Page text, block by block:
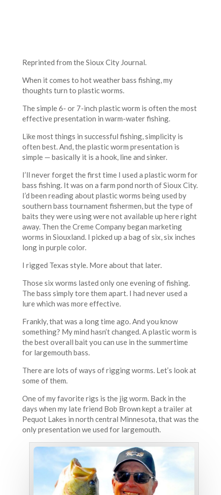
Reprinted from the Sioux City Journal.
When it comes to hot weather bass fishing, my
thoughts turn to plastic worms.
The simple 6- or 7-inch plastic worm is often the most
effective presentation in warm-water fishing.
Like most things in successful fishing, simplicity is
often best. And, the plastic worm presentation is
simple — basically it is a hook, line and sinker.
I’ll never forget the first time I used a plastic worm for
bass fishing. It was on a farm pond north of Sioux City.
I’d been reading about plastic worms being used by
southern bass tournament fishermen, but the type of
baits they were using were not available up here right
away. Then the Creme Company began marketing
worms in Siouxland. I picked up a bag of six, six inches
long in purple color.
I rigged Texas style. More about that later.
Those six worms lasted only one evening of fishing.
The bass simply tore them apart. I had never used a
lure which was more effective.
Frankly, that was a long time ago. And you know
something? My mind hasn’t changed. A plastic worm is
the best overall bait you can use in the summertime
for largemouth bass.
There are lots of ways of rigging worms. Let’s look at
some of them.
One of my favorite rigs is the jig worm. Back in the
days when my late friend Bob Brown kept a trailer at
Pequot Lakes in north central Minnesota, that was the
only presentation we used for largemouth.